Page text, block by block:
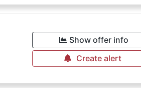
Show offer info
Create alert